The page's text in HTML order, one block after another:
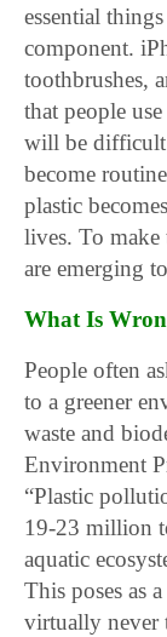
essential
component.
toothbrushes,
that people
will be difficult
become
plastic
lives. To make
are emerging
What Is
People often
to a greener
waste and
Environment
“Plastic
19-23 million
aquatic
This poses as
virtually never